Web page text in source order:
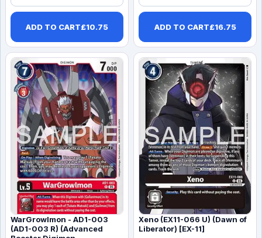
ADD TO CART£10.75 ADD TO CART£16.75
WarGrowlmon - AD1-003
(AD1-003 R) (Advanced
Xeno (EX11-066 U) (Dawn of
Liberator) [EX-11]